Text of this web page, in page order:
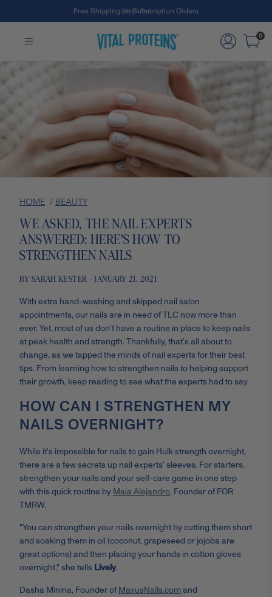
Free Shipping on Subscription Orders
0
HOME / BEAUTY
WE ASKED, THE NAIL EXPERTS
ANSWERED: HERE'S HOW TO
STRENGTHEN NAILS
BY SARAH KESTER - JANUARY 21, 2021
With extra hand-washing and skipped nail salon
appointments, our nails are in need of TLC now more than
ever. Yet, most of us don't have a routine in place to keep nails
at peak health and strength. Thankfully, that’s all about to
change, as we tapped the minds of nail experts for their best
tips. From learning how to strengthen nails to helping support
their growth, keep reading to see what the experts had to say.
HOW CAN I STRENGTHEN MY
NAILS OVERNIGHT?
While it's impossible for nails to gain Hulk strength overnight,
there are a few secrets up nail experts' sleeves. For starters,
strengthen your nails and your self-care game in one step
with this quick routine by Maia Alejandro, Founder of FOR
TMRW.
"You can strengthen your nails overnight by cutting them short
and soaking them in oil (coconut, grapeseed or jojoba are
great options) and then placing your hands in cotton gloves
overnight," she tells Lively.
Dasha Minina, Founder of MaxusNails.comand